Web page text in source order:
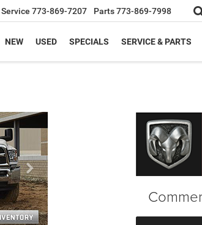
Service 773-869-7207 Parts773-869-7998
NEW USED SPECIALS SERVICE & PARTS
Next